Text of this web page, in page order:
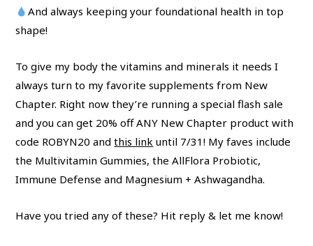
And always keeping your foundational health in top
shape!
To give my body the vitamins and minerals it needs I
always turn to my favorite supplements from New
Chapter. Right now they’re running a special flash sale
and you can get 20% off ANY New Chapter product with
code ROBYN20 andthis link until 7/31! My faves include
the Multivitamin Gummies, the AllFlora Probiotic,
Immune Defense and Magnesium + Ashwagandha.
Have you tried any of these? Hit reply & let me know!